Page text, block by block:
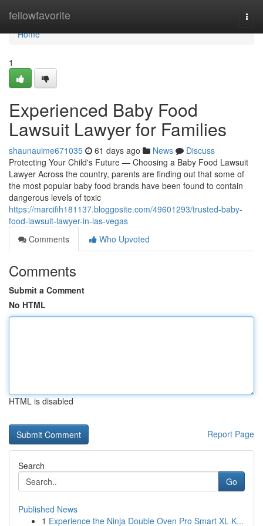
fellowfavorite
Home
Home
1
Experienced Baby Food
Lawsuit Lawyer for Families
shaunauime671035 61 days ago News
Discuss
Protecting Your Child's Future — Choosing a Baby Food Lawsuit
Lawyer Across the country, parents are finding out that some of
the most popular baby food brands have been found to contain
dangerous levels of toxic
https://marcifih181137.bloggosite.com/49601293/trusted-baby-
food-lawsuit-lawyer-in-las-vegas
Comments
Who Upvoted
Comments
Submit a Comment
No HTML
HTML is disabled
Report Page
Search
Go
Published News
1 Experience the Ninja Double Oven Pro Smart XL K...